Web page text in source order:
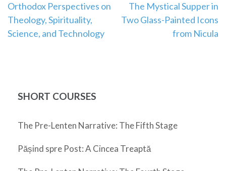
Post
navigation
Orthodox Perspectives on
Theology, Spirituality,
Science, and Technology
The Mystical Supper in
Two Glass-Painted Icons
from Nicula
SHORT COURSES
The Pre-Lenten Narrative: The Fifth Stage
Pășind spre Post: A Cincea Treaptă